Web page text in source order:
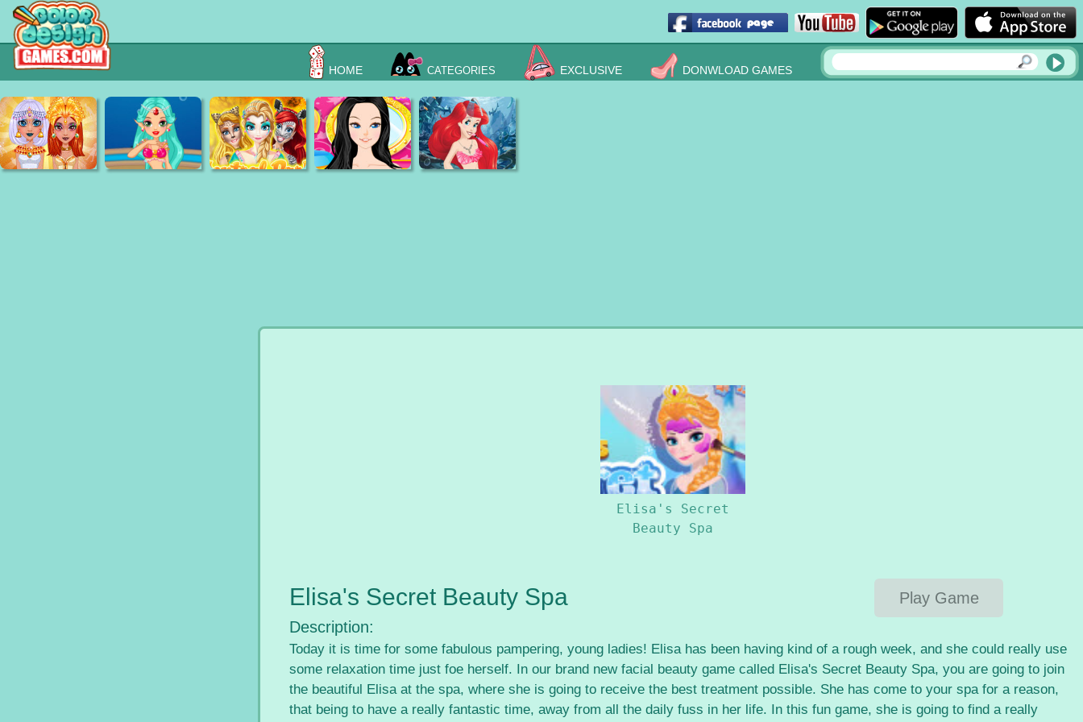
HOME CATEGORIES EXCLUSIVE DONWLOAD GAMES
Egyption Princess
Mermaid Wedding
face painting central
Fairy Tale Princess Ariel Reborns
Elisa's Secret
Beauty Spa
Play Game
Elisa's Secret Beauty Spa
Description:
Today it is time for some fabulous pampering, young ladies! Elisa has been having kind of a rough week, and she could really use
some relaxation time just foe herself. In our brand new facial beauty game called Elisa's Secret Beauty Spa, you are going to join
the beautiful Elisa at the spa, where she is going to receive the best treatment possible. She has come to your spa for a reason,
that being to have a really fantastic time, away from all the daily fuss in her life. In this fun game, she is going to find a really